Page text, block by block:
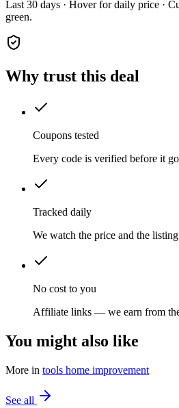
Last 30 days · Hover for daily price ·
green.
Why trust this deal
Coupons tested
Every code is verified before it
Tracked daily
We watch the price and the
No cost to you
Affiliate links — we earn from
You might also like
More in tools home improvement
See all